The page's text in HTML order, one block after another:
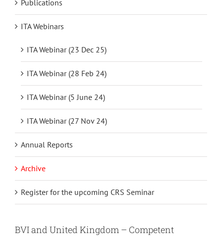
Publications
ITA Webinars
ITA Webinar (23 Dec 25)
ITA Webinar (28 Feb 24)
ITA Webinar (5 June 24)
ITA Webinar (27 Nov 24)
Annual Reports
Archive
Register for the upcoming CRS Seminar
BVI and United Kingdom – Competent